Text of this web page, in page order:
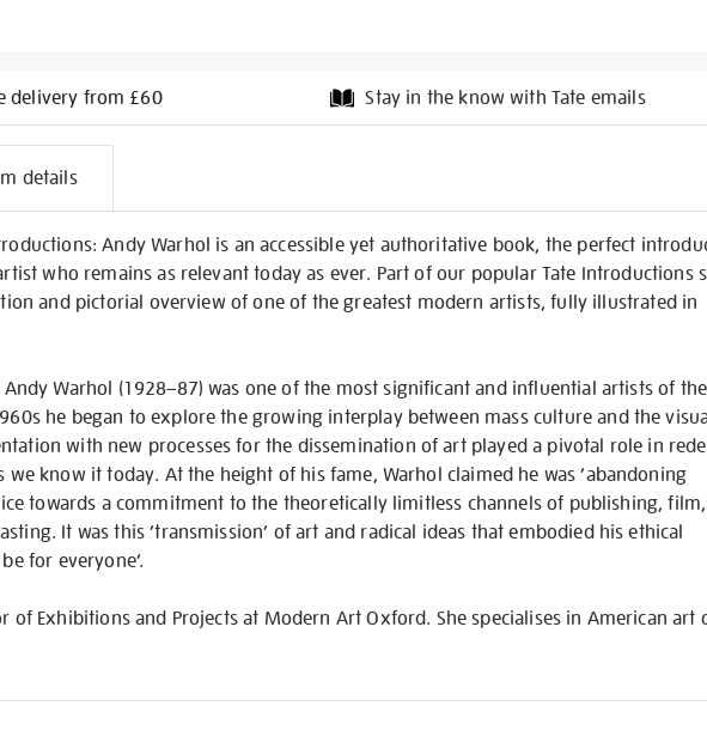
delivery from £60 Stay in the know with Tate emails
details
Andy Warhol is an accessible yet authoritative book, the perfect
who remains as relevant today as ever. Part of our popular Tate Introductions
and pictorial overview of one of the greatest modern artists, fully illustrated in
Warhol (1928–87) was one of the most significant and influential artists of
he began to explore the growing interplay between mass culture and the
with new processes for the dissemination of art played a pivotal role in
we know it today. At the height of his fame, Warhol claimed he was ‘abandoning
towards a commitment to the theoretically limitless channels of publishing, film,
It was this ‘transmission’ of art and radical ideas that embodied his ethical
for everyone’.
of Exhibitions and Projects at Modern Art Oxford. She specialises in American art